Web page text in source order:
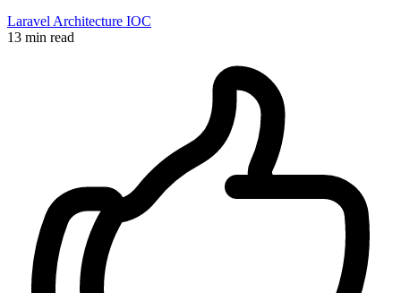
Laravel Architecture IOC
13 min read